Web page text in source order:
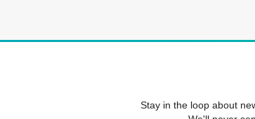
Stay in the loop about